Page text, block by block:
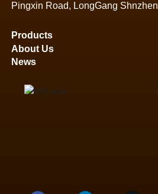
Pingxin Road, LongGang Shnzhen
Products
About Us
News